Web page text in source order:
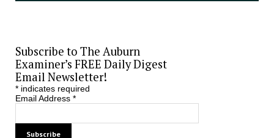
Subscribe to The Auburn
Examiner’s FREE Daily Digest
Email Newsletter!
*indicates required
Email Address *